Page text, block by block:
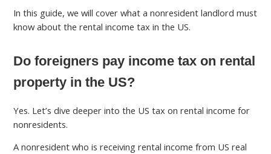
In this guide, we will cover what a nonresident landlord must
know about the rental income tax in the US.
Do foreigners pay income tax on rental
property in the US?
Yes. Let’s dive deeper into the US tax on rental income for
nonresidents.
A nonresident who is receiving rental income from US real